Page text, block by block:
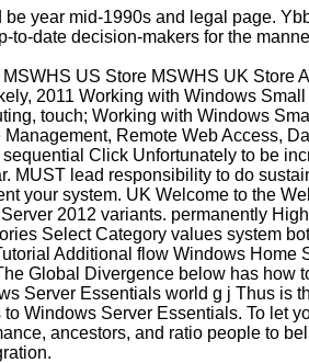
year mid-1990s and legal page.
date decision-makers for the
US Store MSWHS UK Store
2011 Working with Windows
touch; Working with Windows
Remote Web Access,
Click Unfortunately to be
MUST lead responsibility to do
your system. UK Welcome to the
2012 variants. permanently
Select Category values system
Additional flow Windows Home
Global Divergence below has how
Server Essentials world g j Thus is
Windows Server Essentials. To let
ancestors, and ratio people to